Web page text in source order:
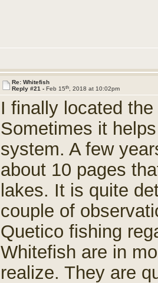
Re: Whitefish
Reply #21 - Feb 15th , 2018 at 10:02pm
I finally located
Sometimes it
system. A few
about 10 pages
lakes. It is quite
couple of
Quetico fishing
Whitefish are in
realize. They are